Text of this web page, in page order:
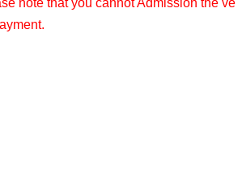
note that you cannot Admission the ve